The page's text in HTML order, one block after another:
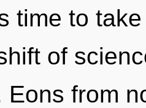
time to
of
Eons from